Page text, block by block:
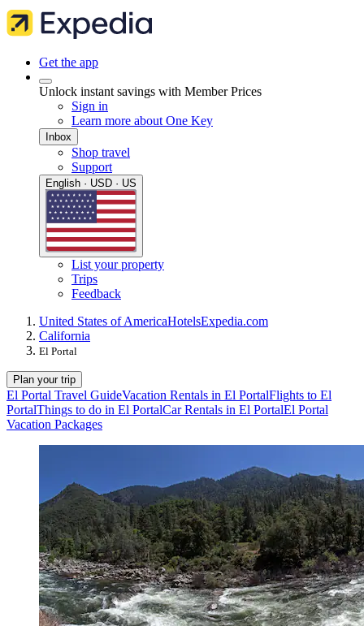
Get the app
Unlock instant savings with Member Prices
Sign in
Learn more about One Key
Inbox
Shop travel
Support
English · USD · US
List your property
Trips
Feedback
United States of AmericaHotelsExpedia.com
California
El Portal
Plan your trip
El Portal Travel GuideVacation Rentals in El PortalFlights to El
PortalThings to do in El PortalCar Rentals in El PortalEl Portal
Vacation Packages